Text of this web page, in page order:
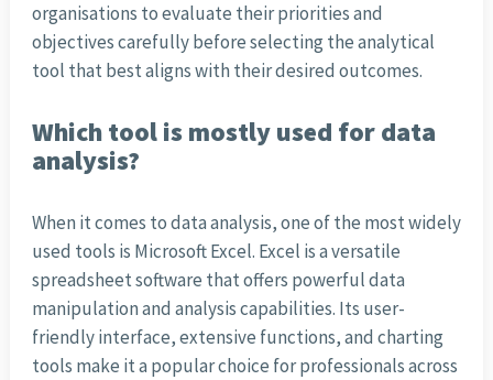
organisations to evaluate their priorities and
objectives carefully before selecting the analytical
tool that best aligns with their desired outcomes.
Which tool is mostly used for data
analysis?
When it comes to data analysis, one of the most widely
used tools is Microsoft Excel. Excel is a versatile
spreadsheet software that offers powerful data
manipulation and analysis capabilities. Its user-
friendly interface, extensive functions, and charting
tools make it a popular choice for professionals across